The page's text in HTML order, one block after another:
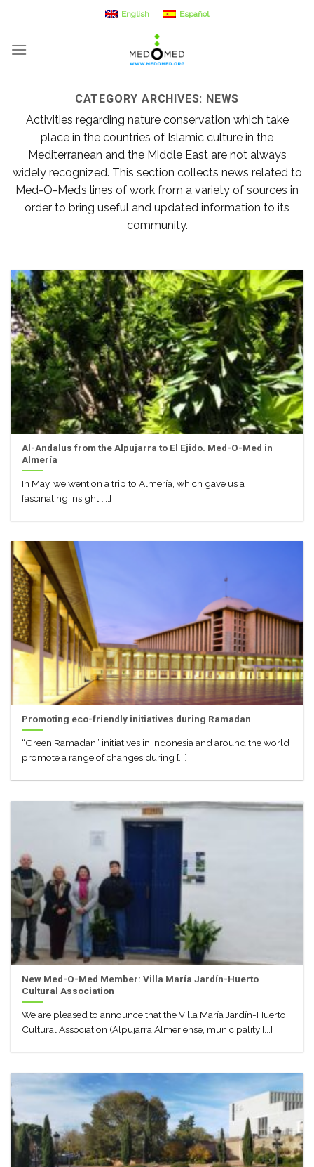
content
English Español
CATEGORY ARCHIVES: NEWS
Activities regarding nature conservation which take
place in the countries of Islamic culture in the
Mediterranean and the Middle East are not always
widely recognized. This section collects news related to
Med-O-Med’s lines of work from a variety of sources in
order to bring useful and updated information to its
community.
Al-Andalus from the Alpujarra to El Ejido. Med-O-Med in
Almería
In May, we went on a trip to Almería, which gave us a
fascinating insight [...]
Promoting eco-friendly initiatives during Ramadan
“Green Ramadan” initiatives in Indonesia and around the world
promote a range of changes during [...]
New Med-O-Med Member: Villa María Jardín-Huerto
Cultural Association
We are pleased to announce that the Villa María Jardín-Huerto
Cultural Association (Alpujarra Almeriense, municipality [...]